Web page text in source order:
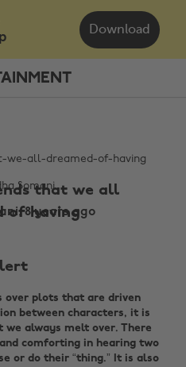
Download
that we all
of having
8 years ago
over plots that are driven
between characters, it is
always melt over. There
comforting in hearing two
or do their “thing.” It is also